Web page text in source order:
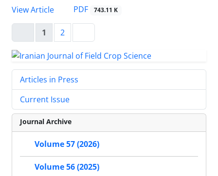
View Article
PDF 743.11 K
1 2
Articles in Press
Current Issue
Journal Archive
Volume 57 (2026)
Volume 56 (2025)